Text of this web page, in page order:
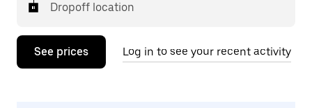
Dropoff location
See prices Log in to see your recent activity